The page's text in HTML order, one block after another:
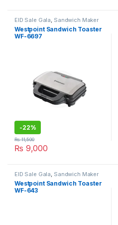
EID Sale Gala, Sandwich Maker
Westpoint Sandwich Toaster
WF-6697
-22%
₨ 9,000
₨11,500
EID Sale Gala, Sandwich Maker
Westpoint Sandwich Toaster
WF-643